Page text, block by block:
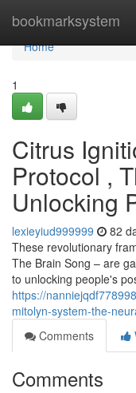
bookmarksystem
Home
Home
1
Citrus
Protocol ,
Unlocking
lexieyiud999999 82
These revolutionary
The Brain Song – are
to unlocking people's
https://
mitolyn-system-the-
Comments
Comments